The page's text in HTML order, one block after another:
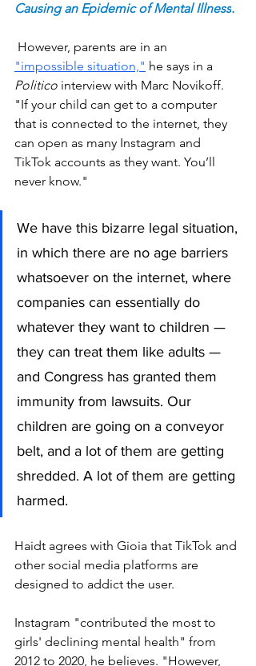
Causing an Epidemic of Mental Illness.
However, parents are in an
"impossible situation," he says in a
Politico interview with Marc Novikoff.
"If your child can get to a computer
that is connected to the internet, they
can open as many Instagram and
TikTok accounts as they want. You’ll
never know."
We have this bizarre legal situation,
in which there are no age barriers
whatsoever on the internet, where
companies can essentially do
whatever they want to children —
they can treat them like adults —
and Congress has granted them
immunity from lawsuits. Our
children are going on a conveyor
belt, and a lot of them are getting
shredded. A lot of them are getting
harmed.
Haidt agrees with Gioia that TikTok and
other social media platforms are
designed to addict the user.
Instagram "contributed the most to
girls' declining mental health" from
2012 to 2020, he believes. "However,